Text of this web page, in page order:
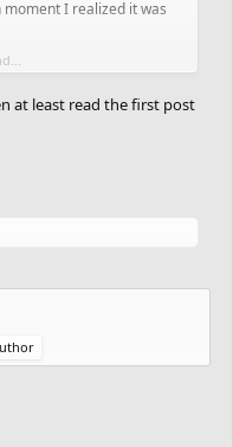
I realized it was
than totoca12 and eyrp
of 2022
it)
at least read the first post